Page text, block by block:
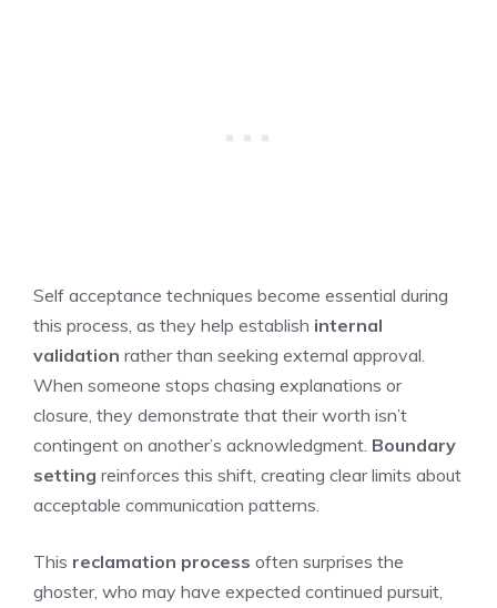
Self acceptance techniques become essential during
this process, as they help establish internal
validation rather than seeking external approval.
When someone stops chasing explanations or
closure, they demonstrate that their worth isn’t
contingent on another’s acknowledgment. Boundary
setting reinforces this shift, creating clear limits about
acceptable communication patterns.
This reclamation process often surprises the
ghoster, who may have expected continued pursuit,